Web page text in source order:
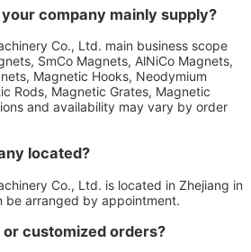
company mainly supply?
Co., Ltd. main business scope
SmCo Magnets, AlNiCo Magnets,
Magnetic Hooks, Neodymium
Rods, Magnetic Grates, Magnetic
and availability may vary by order
located?
Co., Ltd. is located in Zhejiang in
be arranged by appointment.
or customized orders?